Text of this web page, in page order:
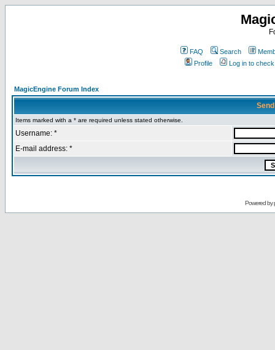
FAQ Search
Profile
Log in to
MagicEngine Forum Index
Items marked with a * are required unless stated otherwise.
Username: *
E-mail address: *
Powered by